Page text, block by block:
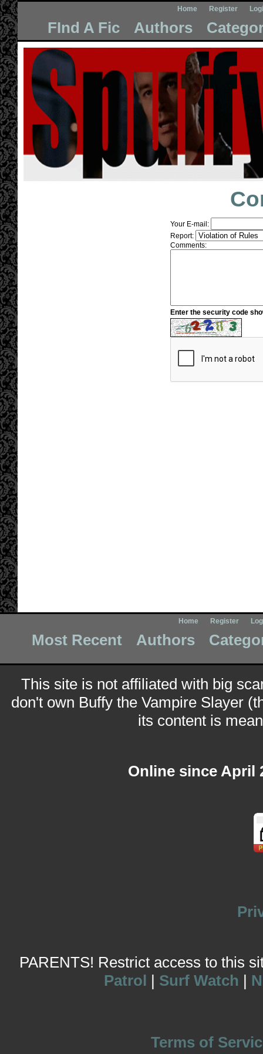
Home Register
FInd A Fic Authors
Your E-mail:
Report:
Comments:
Enter the security code
Home Register
Most Recent Authors
This site is not affiliated with big
don't own Buffy the Vampire Slayer
its content is
Online since April
PARENTS! Restrict access to this
Patrol | Surf Watch |
Terms of